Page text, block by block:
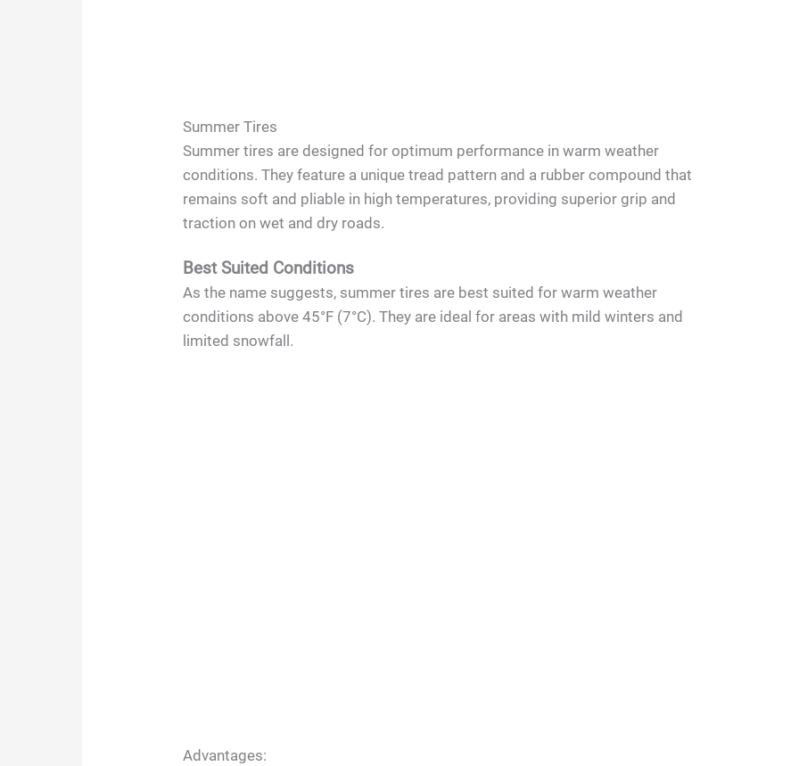
Summer Tires
Summer tires are designed for optimum performance in warm weather
conditions. They feature a unique tread pattern and a rubber compound that
remains soft and pliable in high temperatures, providing superior grip and
traction on wet and dry roads.
Best Suited Conditions
As the name suggests, summer tires are best suited for warm weather
conditions above 45°F (7°C). They are ideal for areas with mild winters and
limited snowfall.
Advantages: